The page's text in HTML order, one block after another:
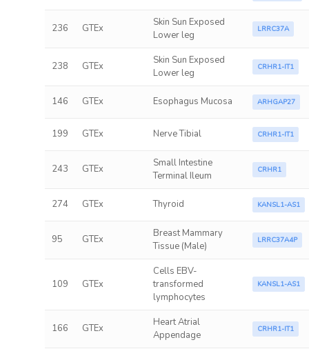
236 GTEx
Skin Sun Exposed
Lower leg
LRRC37A
238 GTEx
Skin Sun Exposed
Lower leg
CRHR1-IT1
146 GTEx Esophagus Mucosa ARHGAP27
199 GTEx Nerve Tibial CRHR1-IT1
243 GTEx
Small Intestine
Terminal Ileum
CRHR1
274 GTEx Thyroid KANSL1-AS1
95 GTEx
Breast Mammary
Tissue (Male)
LRRC37A4P
109 GTEx
Cells EBV-
transformed
lymphocytes
KANSL1-AS1
166 GTEx
Heart Atrial
Appendage
CRHR1-IT1